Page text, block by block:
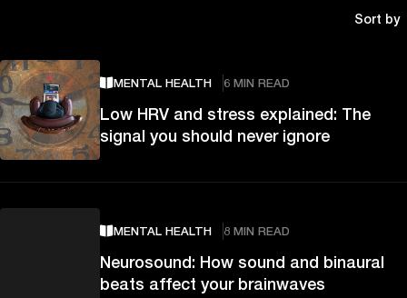
Sort by
MENTAL HEALTH 6 MIN READ
Low HRV and stress explained: The
signal you should never ignore
MENTAL HEALTH 8 MIN READ
Neurosound: How sound and binaural
beats affect your brainwaves